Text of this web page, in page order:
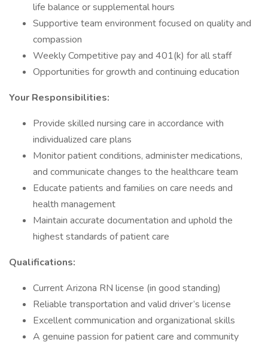
life balance or supplemental hours
Supportive team environment focused on quality and
compassion
Weekly Competitive pay and 401(k) for all staff
Opportunities for growth and continuing education
Your Responsibilities:
Provide skilled nursing care in accordance with
individualized care plans
Monitor patient conditions, administer medications,
and communicate changes to the healthcare team
Educate patients and families on care needs and
health management
Maintain accurate documentation and uphold the
highest standards of patient care
Qualifications:
Current Arizona RN license (in good standing)
Reliable transportation and valid driver’s license
Excellent communication and organizational skills
A genuine passion for patient care and community